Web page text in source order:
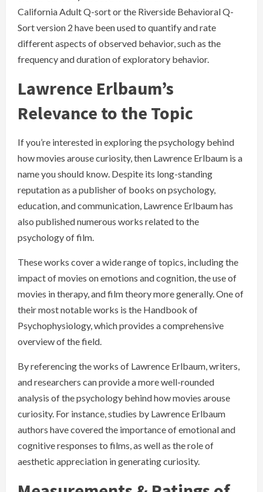
California Adult Q-sort or the Riverside Behavioral Q-
Sort version 2 have been used to quantify and rate
different aspects of observed behavior, such as the
frequency and duration of exploratory behavior.
Lawrence Erlbaum’s
Relevance to the Topic
If you’re interested in exploring the psychology behind
how movies arouse curiosity, then Lawrence Erlbaum is a
name you should know. Despite its long-standing
reputation as a publisher of books on psychology,
education, and communication, Lawrence Erlbaum has
also published numerous works related to the
psychology of film.
These works cover a wide range of topics, including the
impact of movies on emotions and cognition, the use of
movies in therapy, and film theory more generally. One of
their most notable works is the Handbook of
Psychophysiology, which provides a comprehensive
overview of the field.
By referencing the works of Lawrence Erlbaum, writers,
and researchers can provide a more well-rounded
analysis of the psychology behind how movies arouse
curiosity. For instance, studies by Lawrence Erlbaum
authors have covered the importance of emotional and
cognitive responses to films, as well as the role of
aesthetic appreciation in generating curiosity.